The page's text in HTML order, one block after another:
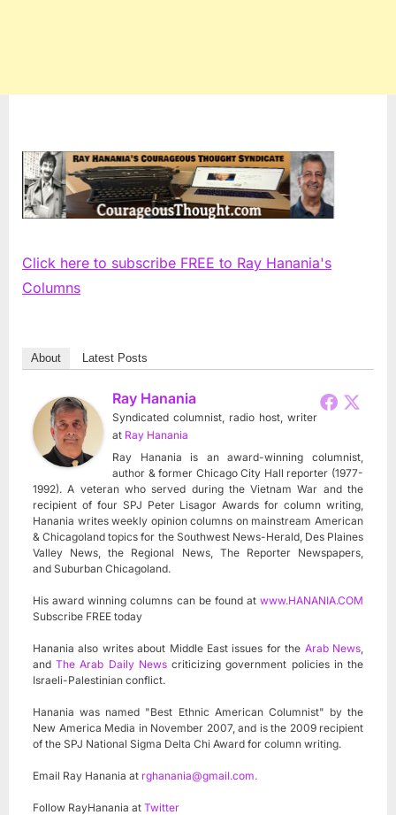
Click here to subscribe FREE to Ray Hanania's
Columns
About Latest Posts
Ray Hanania
Syndicated columnist, radio host, writer
at Ray Hanania
Ray Hanania is an award-winning columnist,
author & former Chicago City Hall reporter (1977-
1992). A veteran who served during the Vietnam War and the
recipient of four SPJ Peter Lisagor Awards for column writing,
Hanania writes weekly opinion columns on mainstream American
& Chicagoland topics for the Southwest News-Herald, Des Plaines
Valley News, the Regional News, The Reporter Newspapers,
and Suburban Chicagoland.
His award winning columns can be found at www.HANANIA.COM
Subscribe FREE today
Hanania also writes about Middle East issues for the Arab News
andThe Arab Daily Newscriticizing government policies in the
Israeli-Palestinian conflict.
Hanania was named "Best Ethnic American Columnist" by the
New America Media in November 2007, and is the 2009 recipient
of the SPJ National Sigma Delta Chi Award for column writing.
Email Ray Hanania at rghanania@gmail.com.
Follow RayHanania at Twitter